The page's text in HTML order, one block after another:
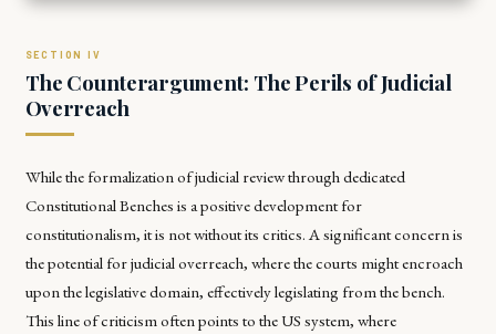
The Counterargument: The Perils of Judicial
Overreach
While the formalization of judicial review through dedicated
Constitutional Benches is a positive development for
constitutionalism, it is not without its critics. A significant concern is
the potential for judicial overreach, where the courts might encroach
upon the legislative domain, effectively legislating from the bench.
This line of criticism often points to the US system, where